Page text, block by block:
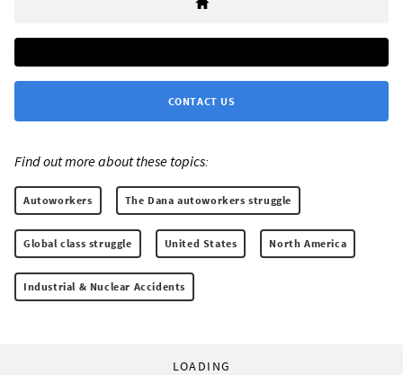
CONTACT US
Find out more about these topics:
Autoworkers The Dana autoworkers struggle
Global class struggle United States North America
Industrial & Nuclear Accidents
LOADING